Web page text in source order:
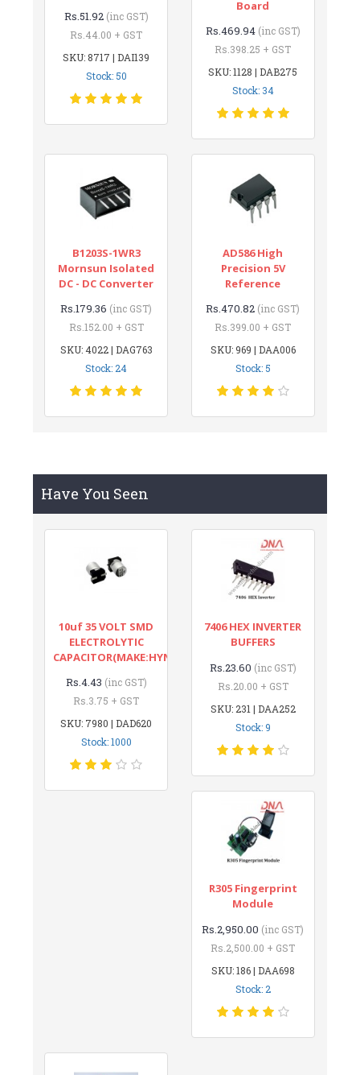
Rs.51.92 (inc GST)
Rs.44.00 + GST
SKU: 8717 | DAI139
Stock: 50
Board
Rs.469.94 (inc GST)
Rs.398.25 + GST
SKU: 1128 | DAB275
Stock: 34
B1203S-1WR3
Mornsun Isolated
DC - DC Converter
Rs.179.36 (inc GST)
Rs.152.00 + GST
SKU: 4022 | DAG763
Stock: 24
AD586 High
Precision 5V
Reference
Rs.470.82 (inc GST)
Rs.399.00 + GST
SKU: 969 | DAA006
Stock: 5
Have You Seen
10uf 35 VOLT SMD
ELECTROLYTIC
CAPACITOR(MAKE:HYNCDZ)
Rs.4.43 (inc GST)
Rs.3.75 + GST
SKU: 7980 | DAD620
Stock: 1000
7406 HEX INVERTER
BUFFERS
Rs.23.60 (inc GST)
Rs.20.00 + GST
SKU: 231 | DAA252
Stock: 9
R305 Fingerprint
Module
Rs.2,950.00 (inc GST)
Rs.2,500.00 + GST
SKU: 186 | DAA698
Stock: 2